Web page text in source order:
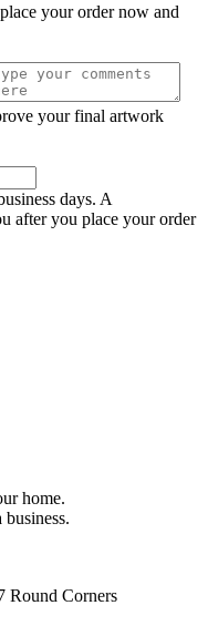
your order now and
your final artwork
days. A
after you place your order
home.
Round Corners